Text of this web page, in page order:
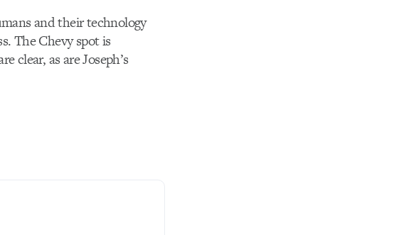
and their technology
The Chevy spot is
clear, as are Joseph’s